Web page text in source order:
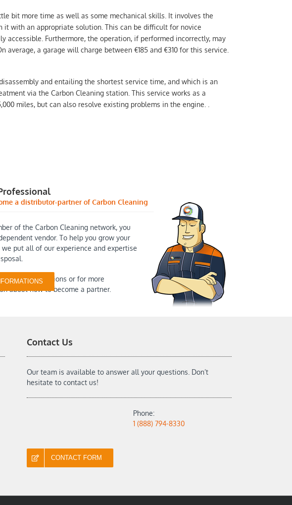
bit more time as well as some mechanical skills. It involves the
with an appropriate solution. This can be difficult for novice
accessible. Furthermore, the operation, if performed incorrectly, may
average, a garage will charge between €185 and €310 for this service.
and entailing the shortest service time, and which is an
via the Carbon Cleaning station. This service works as a
miles, but can also resolve existing problems in the engine. .
a distributor-partner of Carbon Cleaning
of the Carbon Cleaning network, you
vendor. To help you grow your
we put all of our experience and expertise
with any questions or for more
about how to become a partner.
Contact Us
Our team is available to answer all your questions. Don’t
hesitate to contact us!
Phone:
1 (888) 794-8330
CONTACT FORM